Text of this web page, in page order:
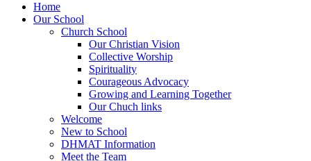
Home
Our School
Church School
Our Christian Vision
Collective Worship
Spirituality
Courageous Advocacy
Growing and Learning Together
Our Chuch links
Welcome
New to School
DHMAT Information
Meet the Team